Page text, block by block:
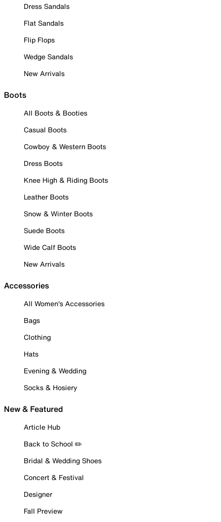
Dress Sandals
Flat Sandals
Flip Flops
Wedge Sandals
New Arrivals
Boots
All Boots & Booties
Casual Boots
Cowboy & Western Boots
Dress Boots
Knee High & Riding Boots
Leather Boots
Snow & Winter Boots
Suede Boots
Wide Calf Boots
New Arrivals
Accessories
All Women's Accessories
Bags
Clothing
Hats
Evening & Wedding
Socks & Hosiery
New & Featured
Article Hub
Back to School ✏️
Bridal & Wedding Shoes
Concert & Festival
Designer
Fall Preview